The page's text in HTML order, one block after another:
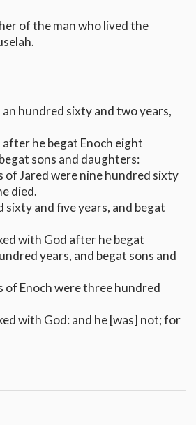
of the man who lived the
hundred sixty and two years,
he begat Enoch eight
sons and daughters:
of Jared were nine hundred sixty
died.
sixty and five years, and begat
with God after he begat
years, and begat sons and
of Enoch were three hundred
with God: and he [was] not; for